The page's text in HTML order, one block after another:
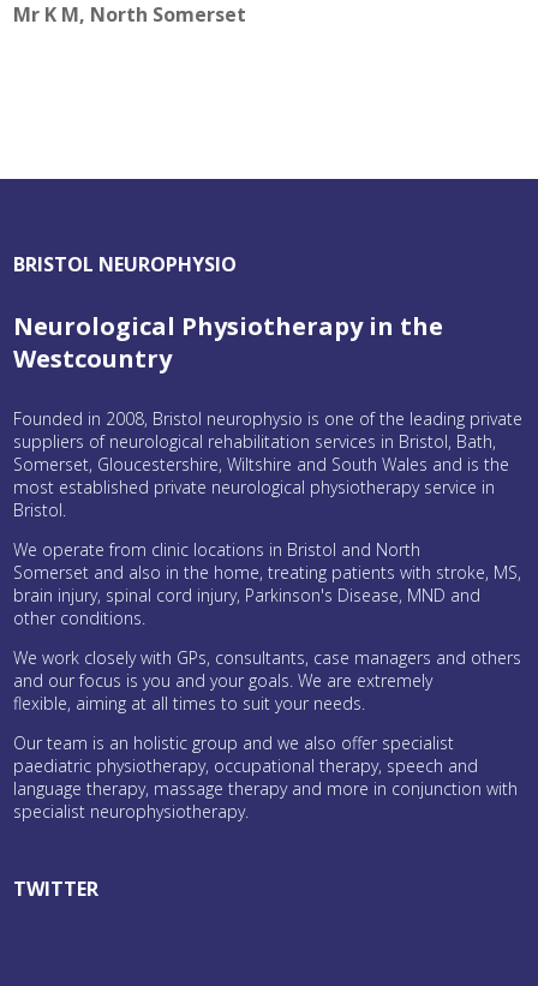
Mr K M, North Somerset
BRISTOL NEUROPHYSIO
Neurological Physiotherapy in the
Westcountry
Founded in 2008, Bristol neurophysio is one of the leading private
suppliers of neurological rehabilitation services in Bristol, Bath,
Somerset, Gloucestershire, Wiltshire and South Wales and is the
most established private neurological physiotherapy service in
Bristol.
We operate from clinic locations in Bristol and North
Somerset and also in the home, treating patients with stroke, MS,
brain injury, spinal cord injury, Parkinson's Disease, MND and
other conditions.
We work closely with GPs, consultants, case managers and others
and our focus is you and your goals. We are extremely
flexible, aiming at all times to suit your needs.
Our team is an holistic group and we also offer specialist
paediatric physiotherapy, occupational therapy, speech and
language therapy, massage therapy and more in conjunction with
specialist neurophysiotherapy.
TWITTER